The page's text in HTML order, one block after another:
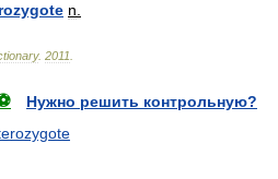
n
. 2011
Нужно решить контрольную?